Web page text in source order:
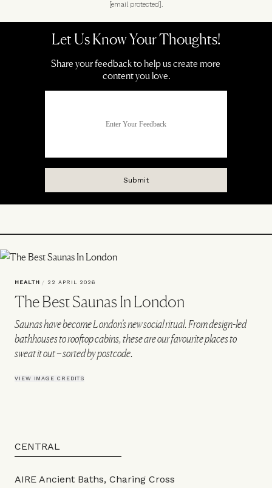
[email protected].
HEALTH / 22 APRIL 2026
The Best Saunas In London
Saunas have become London’s new social ritual. From design-led
bathhouses to rooftop cabins, these are our favourite places to
sweat it out – sorted by postcode.
VIEW IMAGE CREDITS
CENTRAL
AIRE Ancient Baths, Charing Cross